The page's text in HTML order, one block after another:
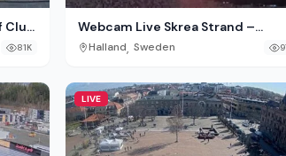
Club
81K
Webcam Live Skrea Strand –
Falkenberg, Sweden
Halland Sweden
LIVE